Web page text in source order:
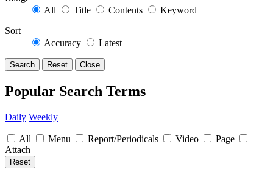
All
Title Contents
Keyword
Sort
Accuracy
Latest
Search Reset Close
Popular Search Terms
Daily Weekly
All Menu Report/Periodicals Video
Page
Attach
Reset